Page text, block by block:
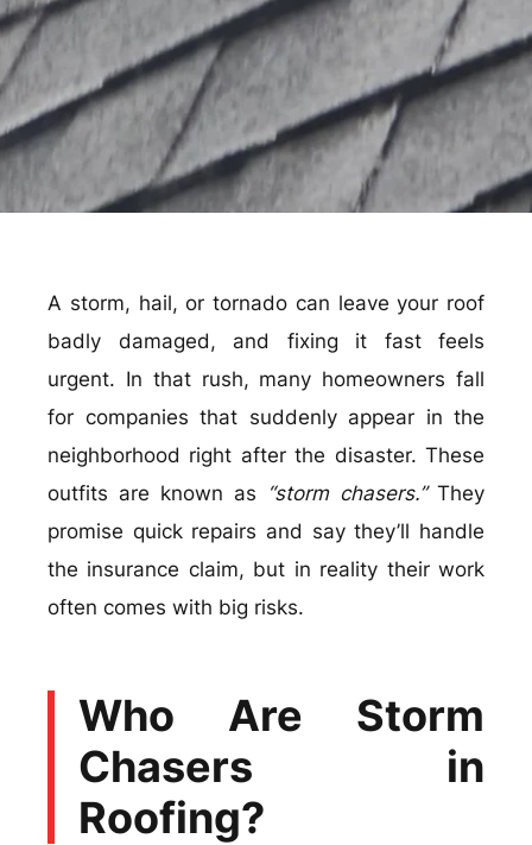
A storm, hail, or tornado can leave your roof
badly damaged, and fixing it fast feels
urgent. In that rush, many homeowners fall
for companies that suddenly appear in the
neighborhood right after the disaster. These
outfits are known as
“storm chasers.”They
promise quick repairs and say they’ll handle
the insurance claim, but in reality their work
often comes with big risks.
Who Are Storm
Chasers in
Roofing?